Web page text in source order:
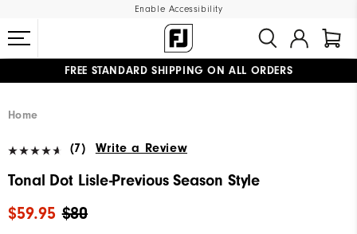
Enable Accessibility
FREE STANDARD SHIPPING ON ALL ORDERS
Home
(7) Write a Review
Tonal Dot Lisle-Previous Season Style
$80
$59.95